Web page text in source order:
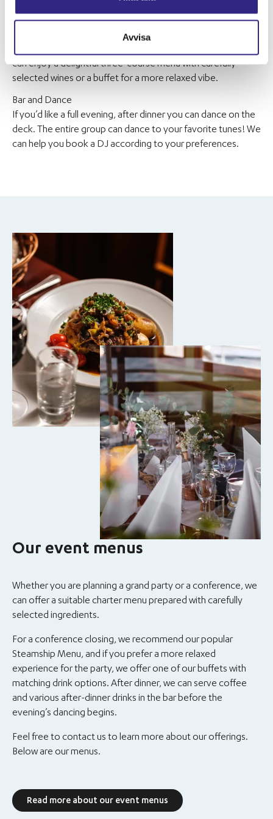
Avvisa
CEO would like to make a speech, there is a microphone at
the bar on the upper deck. After mingling, the evening can
can enjoy a delightful three-course menu with carefully
selected wines or a buffet for a more relaxed vibe.
Bar and Dance
If you’d like a full evening, after dinner you can dance on the
deck. The entire group can dance to your favorite tunes! We
can help you book a DJ according to your preferences.
Our event menus
Whether you are planning a grand party or a conference, we
can offer a suitable charter menu prepared with carefully
selected ingredients.
For a conference closing, we recommend our popular
Steamship Menu, and if you prefer a more relaxed
experience for the party, we offer one of our buffets with
matching drink options. After dinner, we can serve coffee
and various after-dinner drinks in the bar before the
evening’s dancing begins.
Feel free to contact us to learn more about our offerings.
Below are our menus.
Read more about our event menus